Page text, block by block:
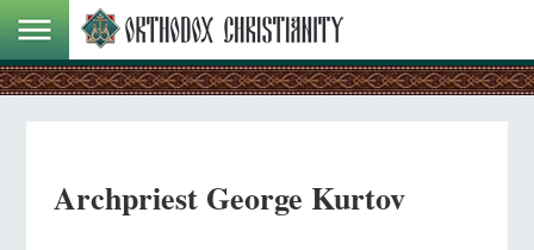
Archpriest George Kurtov